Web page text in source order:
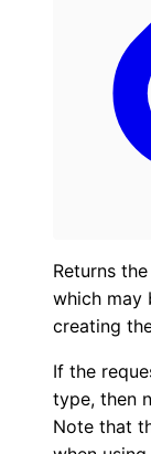
Returns
which may
creating
If the
type, then
Note that